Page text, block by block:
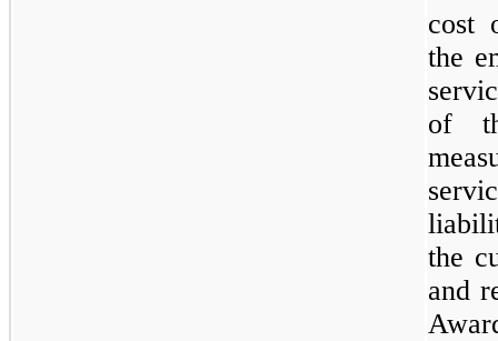
cost
the
of
the
and